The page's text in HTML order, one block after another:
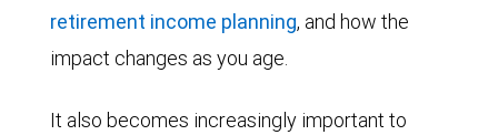
retirement income planning, and how the
impact changes as you age.
It also becomes increasingly important to